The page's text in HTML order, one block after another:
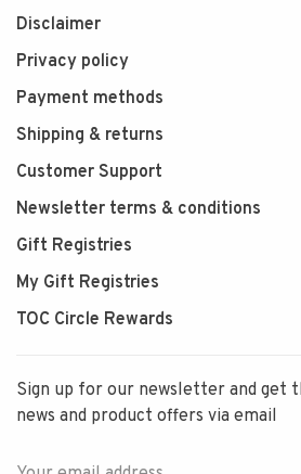
Disclaimer
Privacy policy
Payment methods
Shipping & returns
Customer Support
Newsletter terms & conditions
Gift Registries
My Gift Registries
TOC Circle Rewards
Sign up for our newsletter and get
news and product offers via email